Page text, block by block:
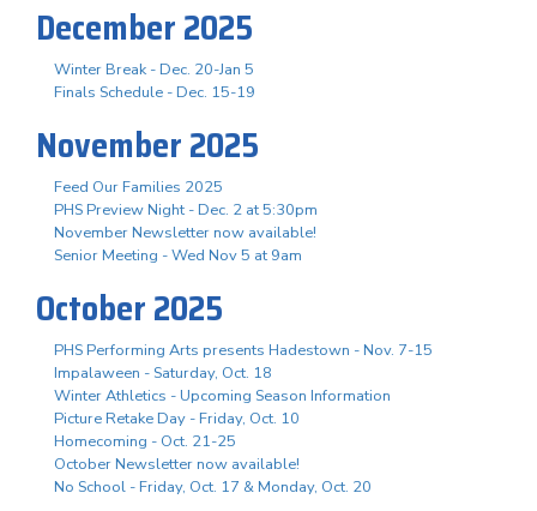
December 2025
Winter Break - Dec. 20-Jan 5
Finals Schedule - Dec. 15-19
November 2025
Feed Our Families 2025
PHS Preview Night - Dec. 2 at 5:30pm
November Newsletter now available!
Senior Meeting - Wed Nov 5 at 9am
October 2025
PHS Performing Arts presents Hadestown - Nov. 7-15
Impalaween - Saturday, Oct. 18
Winter Athletics - Upcoming Season Information
Picture Retake Day - Friday, Oct. 10
Homecoming - Oct. 21-25
October Newsletter now available!
No School - Friday, Oct. 17 & Monday, Oct. 20